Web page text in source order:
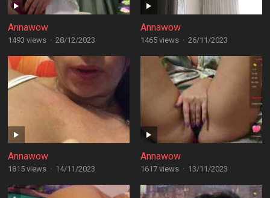
Annawow
1493 views · 28/12/2023
Annawow
1465 views · 26/11/2023
Annawow
1815 views · 14/11/2023
Annawow
1617 views · 13/11/2023